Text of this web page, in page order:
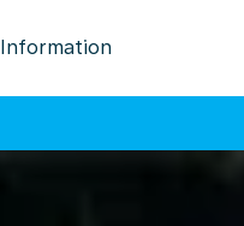
Information